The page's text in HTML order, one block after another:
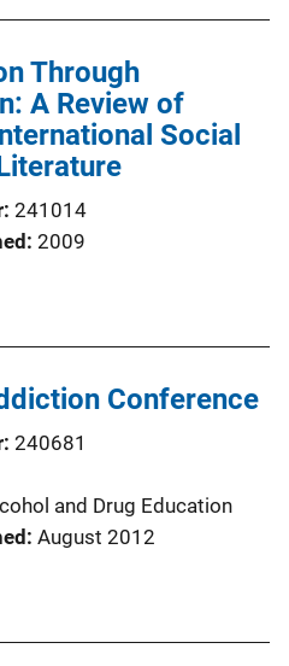
Through
A Review of
Social
241014
2009
Conference
240681
and Drug Education
August 2012